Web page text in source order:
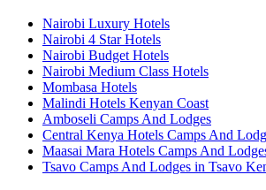
Nairobi Luxury Hotels
Nairobi 4 Star Hotels
Nairobi Budget Hotels
Nairobi Medium Class Hotels
Mombasa Hotels
Malindi Hotels Kenyan Coast
Amboseli Camps And Lodges
Central Kenya Hotels Camps And
Maasai Mara Hotels Camps And
Tsavo Camps And Lodges in Tsavo